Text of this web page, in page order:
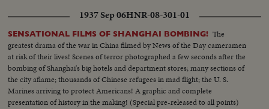
burning.
1937 Sep 06HNR-08-301-01
SENSATIONAL FILMS OF SHANGHAI BOMBING! The
greatest drama of the war in China filmed by News of the Day cameramen
at risk of their lives! Scenes of terror photographed a few seconds after the
bombing of Shanghai's big hotels and department stores; many sections of
the city aflame; thousands of Chinese refugees in mad flight; the U. S.
Marines arriving to protect Americans! A graphic and complete
presentation of history in the making! (Special pre-released to all points)